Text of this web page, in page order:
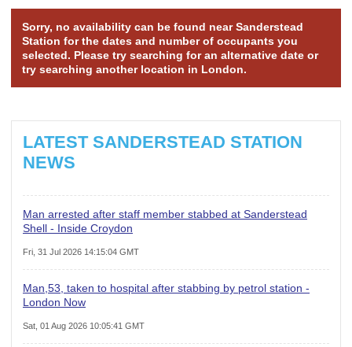
Sorry, no availability can be found near Sanderstead
Station for the dates and number of occupants you
selected. Please try searching for an alternative date or
try searching another location in London.
LATEST SANDERSTEAD STATION
NEWS
Man arrested after staff member stabbed at Sanderstead
Shell - Inside Croydon
Fri, 31 Jul 2026 14:15:04 GMT
Man,53, taken to hospital after stabbing by petrol station -
London Now
Sat, 01 Aug 2026 10:05:41 GMT